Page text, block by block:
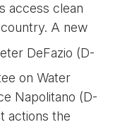
access clean
A new
DeFazio (D-
on Water
Napolitano (D-
actions the